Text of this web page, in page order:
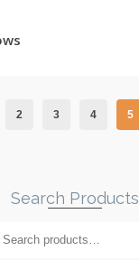
2 3 4 5
Search Products